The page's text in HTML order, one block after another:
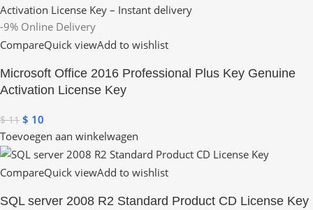
-9% Online Delivery
CompareQuick viewAdd to wishlist
Microsoft Office 2016 Professional Plus Key Genuine
Activation License Key
$11 $ 10
Toevoegen aan winkelwagen
CompareQuick viewAdd to wishlist
SQL server 2008 R2 Standard Product CD License Key